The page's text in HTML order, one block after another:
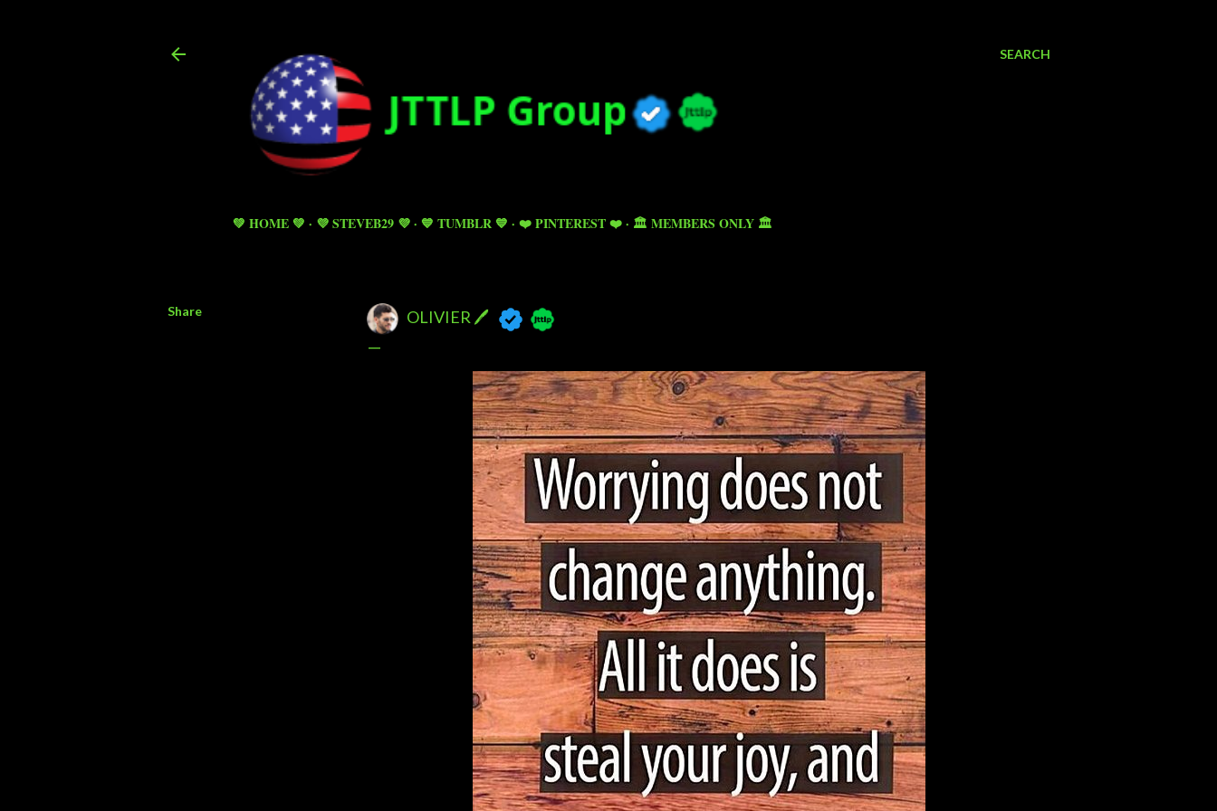
SEARCH
💚 HOME 💚 💜 STEVEB29 💜 💙 TUMBLR 💙 ❤️ PINTEREST ❤️ 🏛️ MEMBERS ONLY 🏛️
Share OLIVIER 🖊